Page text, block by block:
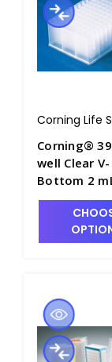
Corning Life
Corning®
well Clear V-
Bottom 2
Deep Well
per Bag,